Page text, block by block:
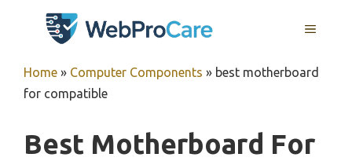
MENU
Home » Computer Components » best motherboard
for compatible
Best Motherboard For